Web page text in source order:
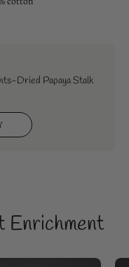
Dried Papaya Stalk
Enrichment